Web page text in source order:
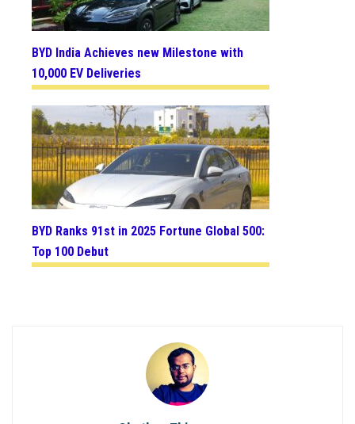
BYD India Achieves new Milestone with
10,000 EV Deliveries
BYD Ranks 91st in 2025 Fortune Global 500:
Top 100 Debut